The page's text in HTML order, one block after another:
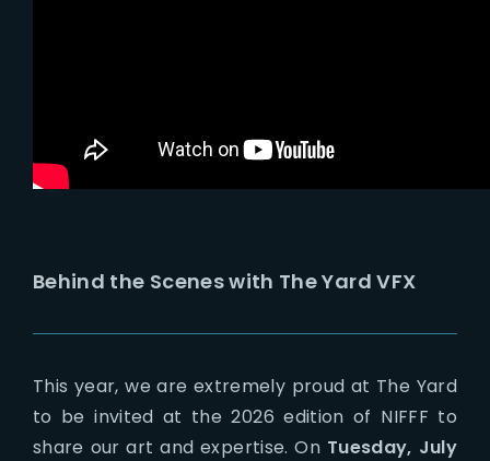
Behind the Scenes with The Yard VFX
This year, we are extremely proud at The Yard
to be invited at the 2026 edition of NIFFF to
share our art and expertise. On Tuesday, July